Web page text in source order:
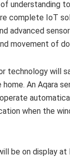
understanding
complete IoT
advanced
movement of
technology will
An Aqara
when the
be on display at